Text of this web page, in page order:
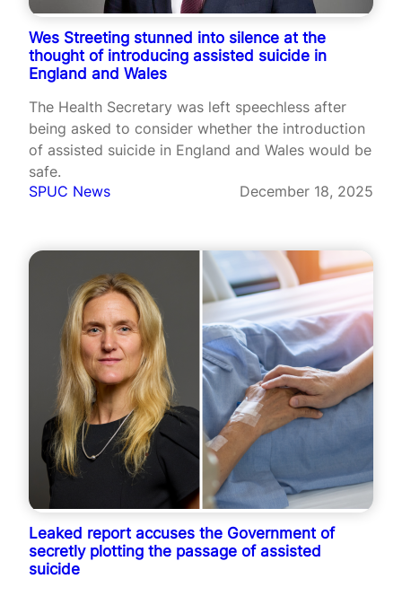
Wes Streeting stunned into silence at the
thought of introducing assisted suicide in
England and Wales
The Health Secretary was left speechless after
being asked to consider whether the introduction
of assisted suicide in England and Wales would be
safe.
SPUC News
December 18, 2025
Leaked report accuses the Government of
secretly plotting the passage of assisted
suicide